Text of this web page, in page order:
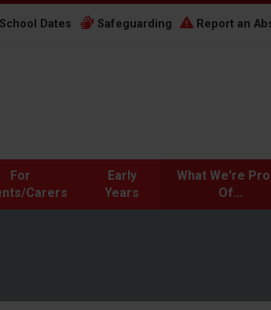
School Dates Safeguarding Report an
For
Carers
Early
Years
What We're
Of...